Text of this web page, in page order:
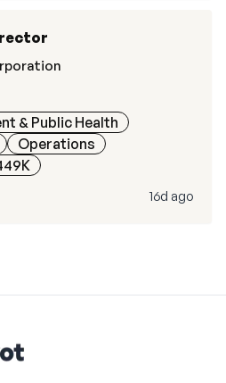
& Public Health
Operations
16d ago